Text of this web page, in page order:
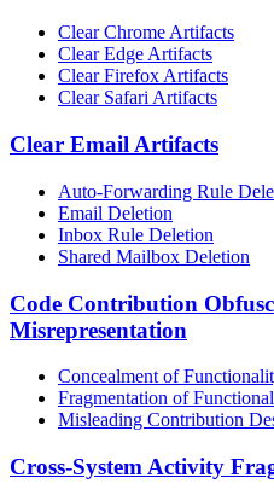
Clear Chrome Artifacts
Clear Edge Artifacts
Clear Firefox Artifacts
Clear Safari Artifacts
Clear Email Artifacts
Auto-Forwarding Rule
Email Deletion
Inbox Rule Deletion
Shared Mailbox Deletion
Code Contribution
Misrepresentation
Concealment of
Fragmentation of
Misleading Contribution
Cross-System Activity